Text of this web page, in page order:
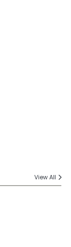
View All